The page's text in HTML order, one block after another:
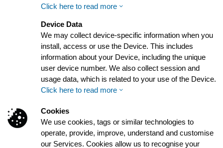
Click here to read more
Device Data
We may collect device-specific information when you
install, access or use the Device. This includes
information about your Device, including the unique
user device number. We also collect session and
usage data, which is related to your use of the Device.
Click here to read more
Cookies
We use cookies, tags or similar technologies to
operate, provide, improve, understand and customise
our Services. Cookies allow us to recognise your